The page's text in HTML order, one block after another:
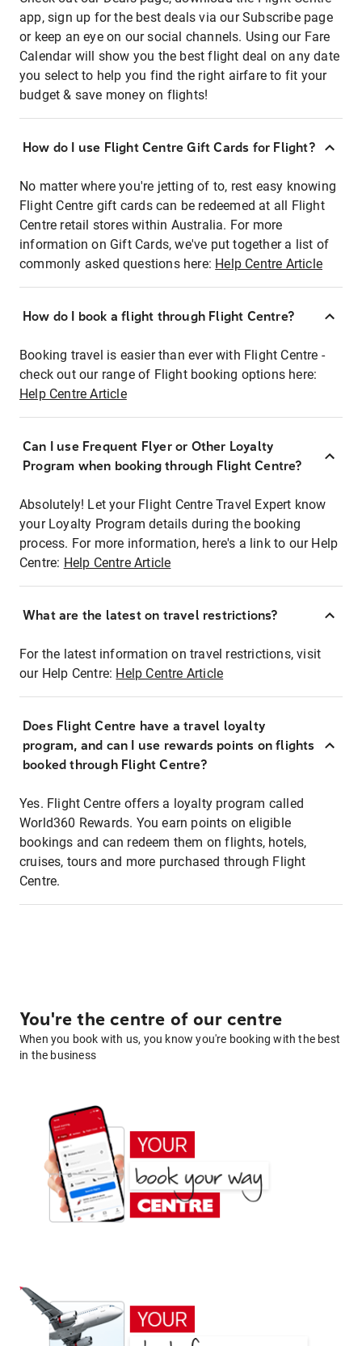
app, sign up for the best deals via our Subscribe page
or keep an eye on our social channels. Using our Fare
Calendar will show you the best flight deal on any date
you select to help you find the right airfare to fit your
budget & save money on flights!
How do I use Flight Centre Gift Cards for Flight?
No matter where you're jetting of to, rest easy knowing
Flight Centre gift cards can be redeemed at all Flight
Centre retail stores within Australia. For more
information on Gift Cards, we've put together a list of
commonly asked questions here: Help Centre Article
How do I book a flight through Flight Centre?
Booking travel is easier than ever with Flight Centre -
check out our range of Flight booking options here:
Help Centre Article
Can I use Frequent Flyer or Other Loyalty
Program when booking through Flight Centre?
Absolutely! Let your Flight Centre Travel Expert know
your Loyalty Program details during the booking
process. For more information, here's a link to our Help
Centre: Help Centre Article
What are the latest on travel restrictions?
For the latest information on travel restrictions, visit
our Help Centre: Help Centre Article
Does Flight Centre have a travel loyalty
program, and can I use rewards points on flights
booked through Flight Centre?
Yes. Flight Centre offers a loyalty program called
World360 Rewards. You earn points on eligible
bookings and can redeem them on flights, hotels,
cruises, tours and more purchased through Flight
Centre.
You're the centre of our centre
When you book with us, you know you're booking with the best
in the business